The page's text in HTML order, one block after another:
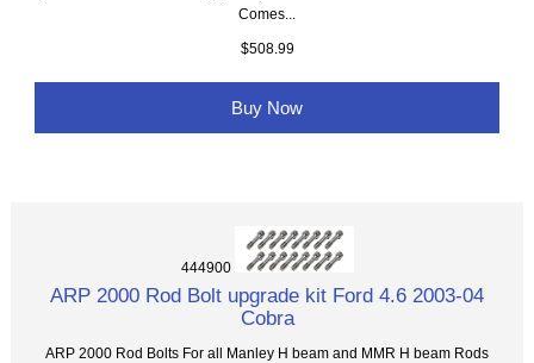
Comes...
$508.99
Buy Now
444900
ARP 2000 Rod Bolt upgrade kit Ford 4.6 2003-04
Cobra
ARP 2000 Rod Bolts For all Manley H beam and MMR H beam Rods